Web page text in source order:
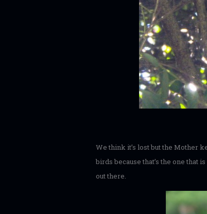
We think it’s lost but the Mother
birds because that’s the one that
out there.